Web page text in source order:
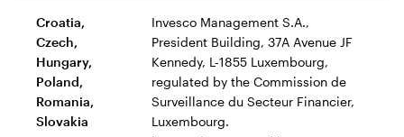
Croatia,
Czech,
Hungary,
Poland,
Romania,
Slovakia
Invesco Management S.A.,
President Building, 37A Avenue JF
Kennedy, L-1855 Luxembourg,
regulated by the Commission de
Surveillance du Secteur Financier,
Luxembourg.